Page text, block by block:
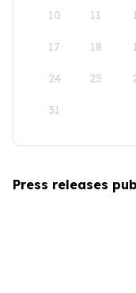
10 11
17 18
24 25
31
Press releases